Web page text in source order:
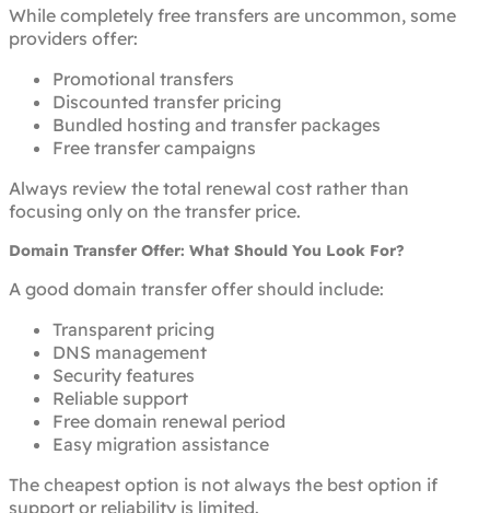
While completely free transfers are uncommon, some
providers offer:
Promotional transfers
Discounted transfer pricing
Bundled hosting and transfer packages
Free transfer campaigns
Always review the total renewal cost rather than
focusing only on the transfer price.
Domain Transfer Offer: What Should You Look For?
A good domain transfer offer should include:
Transparent pricing
DNS management
Security features
Reliable support
Free domain renewal period
Easy migration assistance
The cheapest option is not always the best option if
support or reliability is limited.